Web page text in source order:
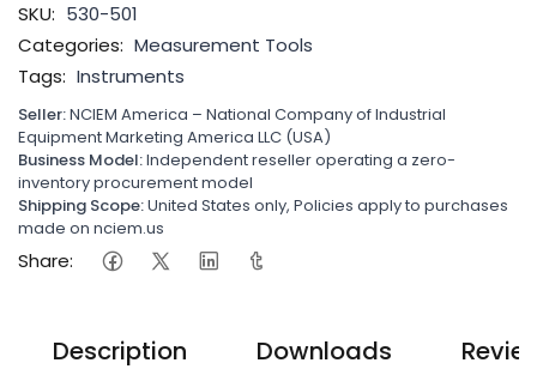
SKU: 530-501
Categories: Measurement Tools
Tags: Instruments
Seller:NCIEM America – National Company of Industrial
Equipment Marketing America LLC (USA)
Business Model:Independent reseller operating a zero-
inventory procurement model
Shipping Scope:United States only, Policies apply to purchases
made on nciem.us
Share:
Description Downloads